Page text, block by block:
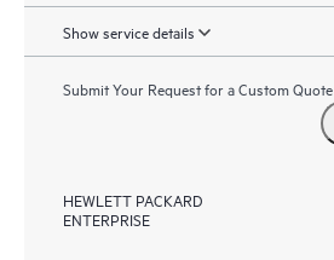
Show service details
Submit Your Request for a Custom Quote
HEWLETT PACKARD
ENTERPRISE